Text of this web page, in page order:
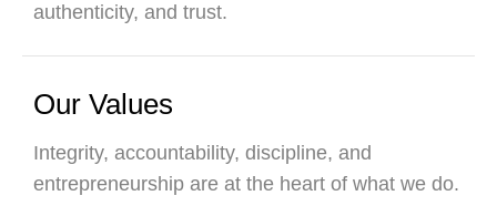
authenticity, and trust.
Our Values
Integrity, accountability, discipline, and
entrepreneurship are at the heart of what we do.